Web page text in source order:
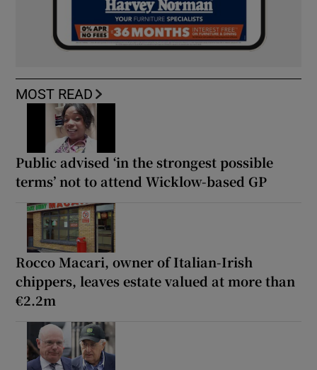
MOST READ
Public advised ‘in the strongest possible
terms’ not to attend Wicklow-based GP
Rocco Macari, owner of Italian-Irish
chippers, leaves estate valued at more than
€2.2m